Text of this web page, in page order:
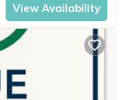
View Availability